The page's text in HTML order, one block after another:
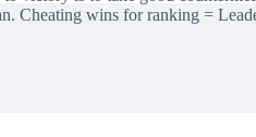
Cheating wins for ranking =